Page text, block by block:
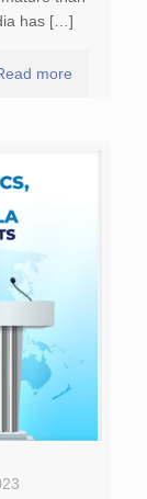
has […]
more